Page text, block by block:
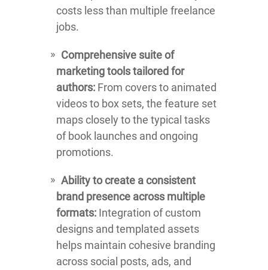
costs less than multiple freelance
jobs.
Comprehensive suite of
marketing tools tailored for
authors: From covers to animated
videos to box sets, the feature set
maps closely to the typical tasks
of book launches and ongoing
promotions.
Ability to create a consistent
brand presence across multiple
formats: Integration of custom
designs and templated assets
helps maintain cohesive branding
across social posts, ads, and